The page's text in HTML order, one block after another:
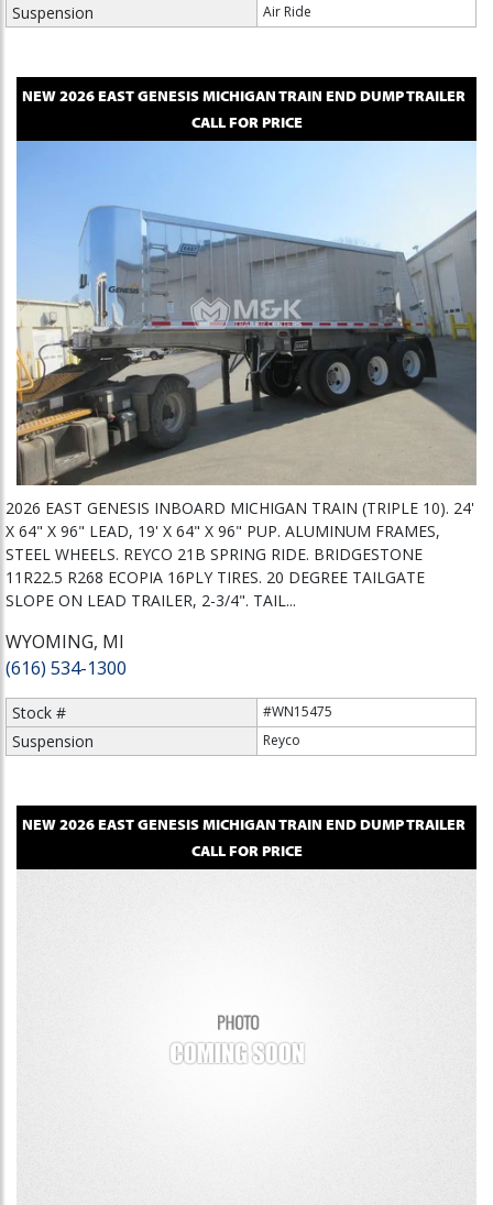
Suspension Air Ride
NEW2026EASTGENESIS MICHIGAN TRAIN END DUMP TRAILER
CALL FOR PRICE
2026 EAST GENESIS INBOARD MICHIGAN TRAIN (TRIPLE 10). 24'
X 64" X 96" LEAD, 19' X 64" X 96" PUP. ALUMINUM FRAMES,
STEEL WHEELS. REYCO 21B SPRING RIDE. BRIDGESTONE
11R22.5 R268 ECOPIA 16PLY TIRES. 20 DEGREE TAILGATE
SLOPE ON LEAD TRAILER, 2-3/4". TAIL...
WYOMING, MI
(616) 534-1300
Stock # #WN15475
Suspension Reyco
NEW2026EASTGENESIS MICHIGAN TRAIN END DUMP TRAILER
CALL FOR PRICE